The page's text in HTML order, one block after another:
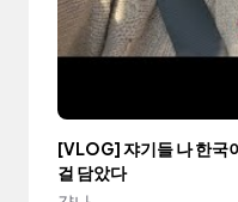
[VLOG] 쟈기들 나 한국
걸 담았다